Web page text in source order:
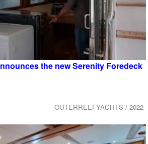
the new Serenity Foredeck
OUTERREEFYACHTS / 2022